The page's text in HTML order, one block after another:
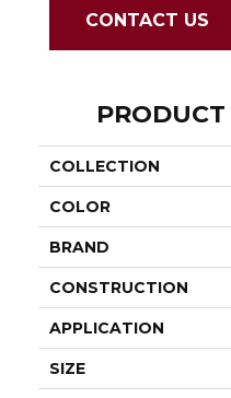
CONTACT US
COLLECTION
COLOR
BRAND
CONSTRUCTION
APPLICATION
SIZE